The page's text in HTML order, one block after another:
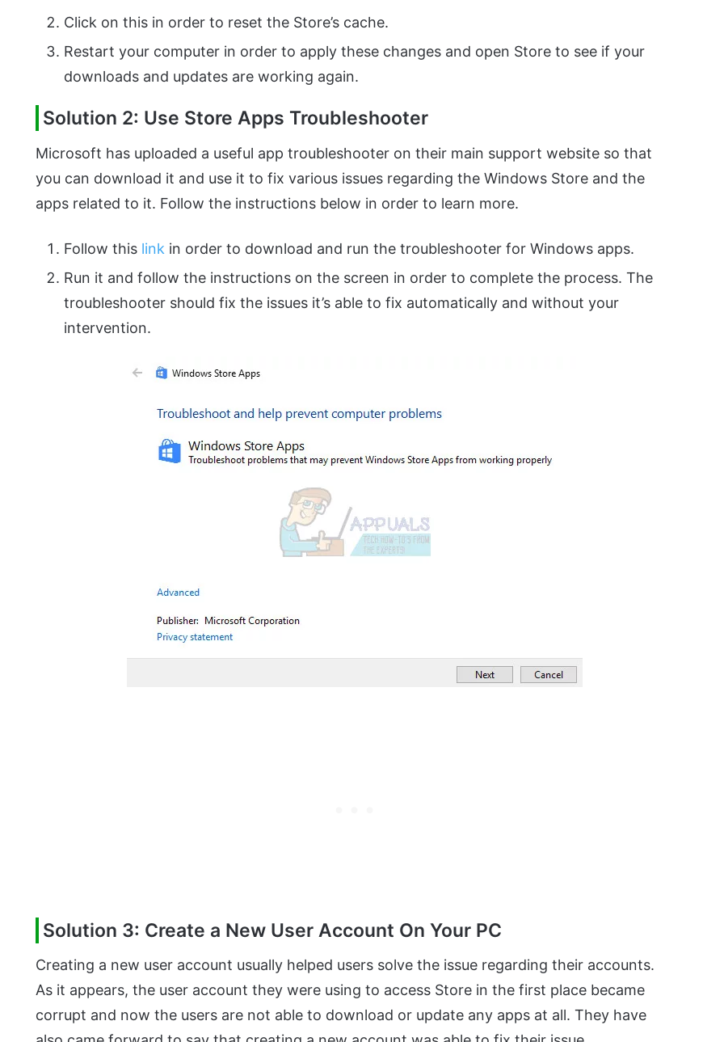
Click on this in order to reset the Store’s cache.
Restart your computer in order to apply these changes and open Store to see if your
downloads and updates are working again.
Solution 2: Use Store Apps Troubleshooter
Microsoft has uploaded a useful app troubleshooter on their main support website so that
you can download it and use it to fix various issues regarding the Windows Store and the
apps related to it. Follow the instructions below in order to learn more.
Follow this link in order to download and run the troubleshooter for Windows apps.
Run it and follow the instructions on the screen in order to complete the process. The
troubleshooter should fix the issues it’s able to fix automatically and without your
intervention.
Solution 3: Create a New User Account On Your PC
Creating a new user account usually helped users solve the issue regarding their accounts.
As it appears, the user account they were using to access Store in the first place became
corrupt and now the users are not able to download or update any apps at all. They have